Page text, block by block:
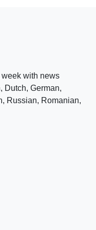
with news
Dutch, German,
Russian, Romanian,